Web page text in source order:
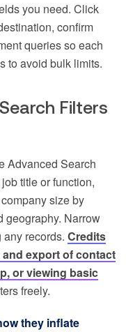
you need. Click
confirm
queries so each
to avoid bulk limits.
Filters
Advanced Search
title or function,
size by
geography. Narrow
records. Credits
export of contact
or viewing basic
freely.
they inflate